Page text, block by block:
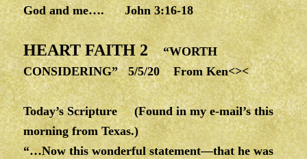
God and me…. John 3:16-18
HEART FAITH 2“WORTH
CONSIDERING” 5/5/20 From Ken<><
Today’s Scripture(Found in my e-mail’s this
morning from Texas.)
“…Now this wonderful statement—that he was